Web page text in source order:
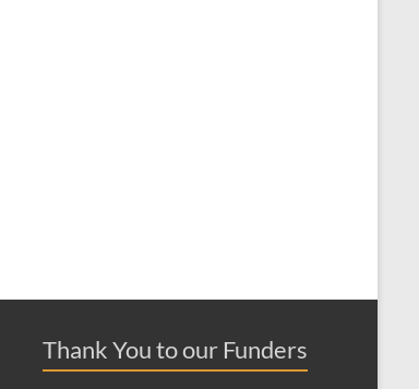
Thank You to our Funders